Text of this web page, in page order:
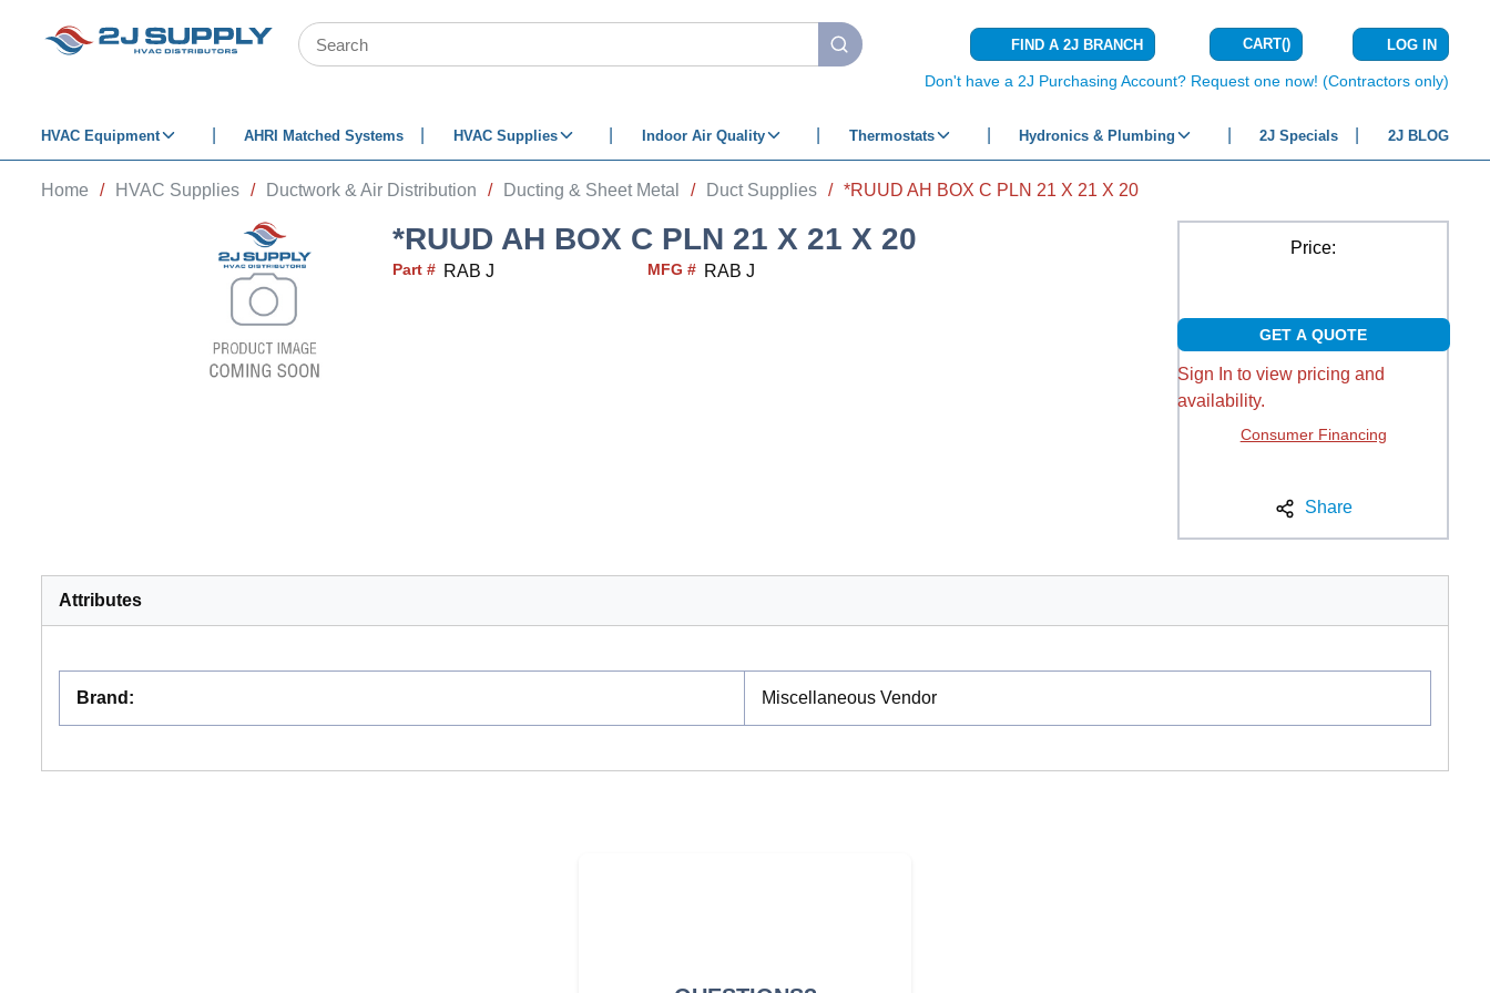
SKIP TO MAIN CONTENT
Site Search
submit search
FIND A 2J BRANCH CART(){0} ITEMS IN
LOG IN
Don't have a 2J Purchasing Account? Request one now! (Contractors only)
HVAC Equipment AHRI Matched Systems HVAC Supplies Indoor Air Quality Thermostats Hydronics & Plumbing 2J Specials 2J BLOG
Home / HVAC Supplies / Ductwork & Air Distribution / Ducting & Sheet Metal / Duct Supplies / *RUUD AH BOX C PLN 21 X 21 X 20
*RUUD AH BOX C PLN 21 X 21 X 20
Part # RAB J MFG # RAB J
Price:
GET A QUOTE
Sign In to view pricing and
availability.
Consumer Financing
Share
Attributes
Brand : Miscellaneous Vendor